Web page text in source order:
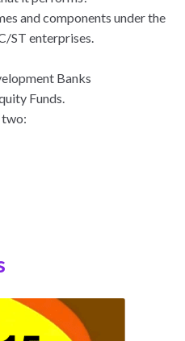
and components under the
ST enterprises.
Banks
Funds.
two: